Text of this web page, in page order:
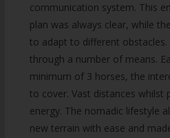
communication system. This
plan was always clear, while
to adapt to different
through a number of means.
minimum of 3 horses, the
to cover. Vast distances whilst
energy. The nomadic lifestyle
new terrain with ease and